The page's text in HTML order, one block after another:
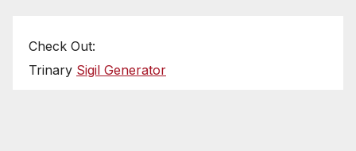
Check Out:
Trinary Sigil Generator